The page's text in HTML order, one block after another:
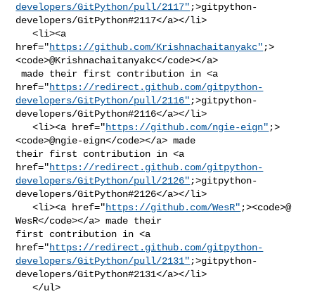
developers/GitPython/pull/2117" ;>gitpython-
developers/GitPython#2117</a></li>
   <li><a
href="https://github.com/Krishnachaitanyakc" ;>
<code>@​Krishnachaitanyakc</code></a>
made their first contribution in <a
href="https://redirect.github.com/gitpython-
developers/GitPython/pull/2116" ;>gitpython-
developers/GitPython#2116</a></li>
   <li><a href="
https://github.com/ngie-eign" ;>
<code>@​ngie-eign</code></a> made
their first contribution in <a
href="https://redirect.github.com/gitpython-
developers/GitPython/pull/2126" ;>gitpython-
developers/GitPython#2126</a></li>
   <li><a href="
https://github.com/WesR" ;><code>@​
WesR</code></a> made their
first contribution in <a
href="https://redirect.github.com/gitpython-
developers/GitPython/pull/2131" ;>gitpython-
developers/GitPython#2131</a></li>
   </ul>